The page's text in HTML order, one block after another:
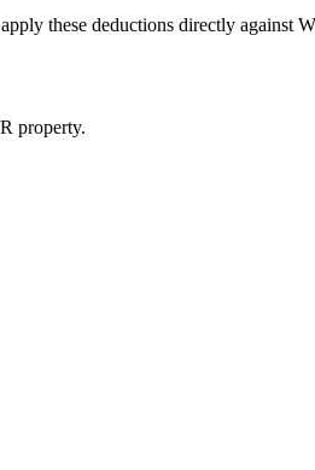
these deductions directly against
property.